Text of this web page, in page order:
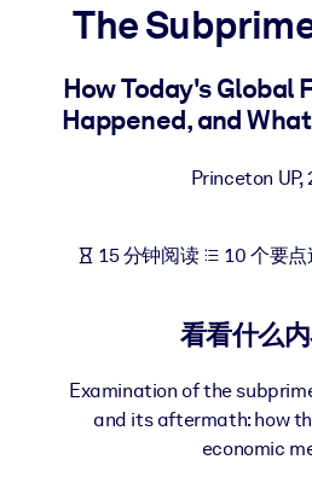
将简短且经过验证的知识引入您的
果。
面向人工智能系统
The
How Today's Global
Happened, and
Princeton UP,
15 分钟阅读 10 个要点
看看什么
Examination of the
and its aftermath: how
economic